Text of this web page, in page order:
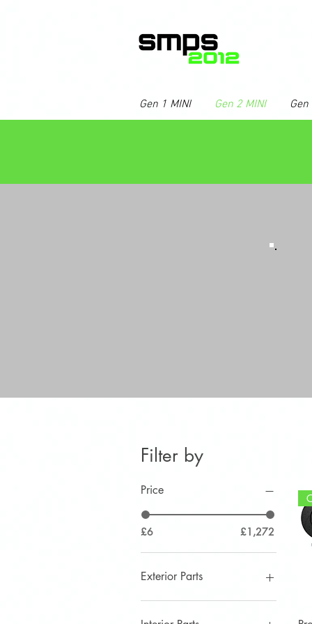
Gen 1 MINI Gen 2 MINI
Filter by
Price
£6 £1,272
Exterior Parts
Aerial
Angry Eyelids